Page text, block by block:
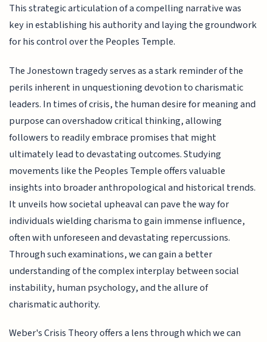
This strategic articulation of a compelling narrative was
key in establishing his authority and laying the groundwork
for his control over the Peoples Temple.
The Jonestown tragedy serves as a stark reminder of the
perils inherent in unquestioning devotion to charismatic
leaders. In times of crisis, the human desire for meaning and
purpose can overshadow critical thinking, allowing
followers to readily embrace promises that might
ultimately lead to devastating outcomes. Studying
movements like the Peoples Temple offers valuable
insights into broader anthropological and historical trends.
It unveils how societal upheaval can pave the way for
individuals wielding charisma to gain immense influence,
often with unforeseen and devastating repercussions.
Through such examinations, we can gain a better
understanding of the complex interplay between social
instability, human psychology, and the allure of
charismatic authority.
Weber's Crisis Theory offers a lens through which we can